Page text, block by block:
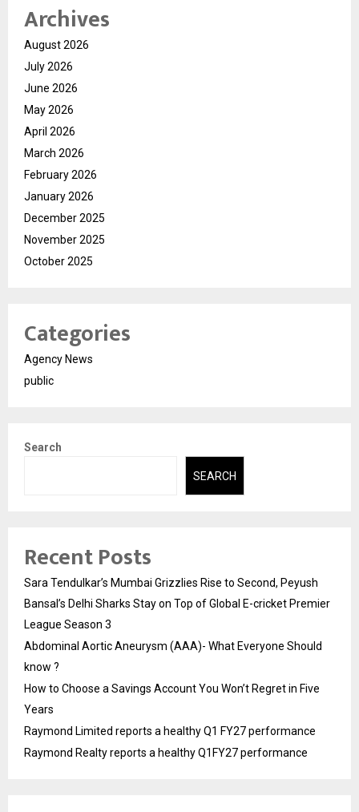
Archives
August 2026
July 2026
June 2026
May 2026
April 2026
March 2026
February 2026
January 2026
December 2025
November 2025
October 2025
Categories
Agency News
public
Search
SEARCH
Recent Posts
Sara Tendulkar’s Mumbai Grizzlies Rise to Second, Peyush
Bansal’s Delhi Sharks Stay on Top of Global E-cricket Premier
League Season 3
Abdominal Aortic Aneurysm (AAA)- What Everyone Should
know ?
How to Choose a Savings Account You Won’t Regret in Five
Years
Raymond Limited reports a healthy Q1 FY27 performance
Raymond Realty reports a healthy Q1FY27 performance